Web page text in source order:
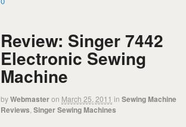
Review: Singer 7442
Electronic Sewing
Machine
byWebmasteron March 25, 2011 in Sewing Machine
Reviews Singer Sewing Machines